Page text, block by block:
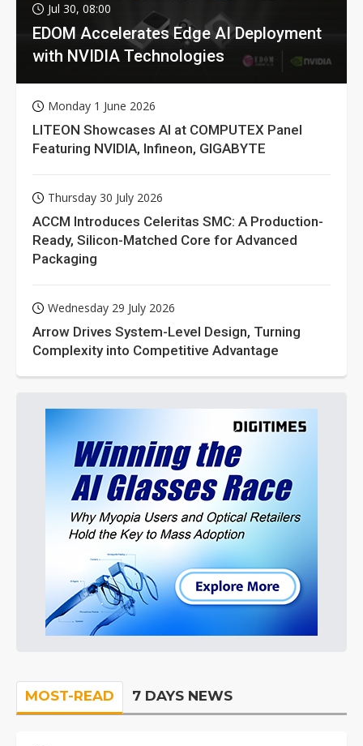
Jul 30, 08:00
EDOM Accelerates Edge AI Deployment
with NVIDIA Technologies
Monday 1 June 2026
LITEON Showcases AI at COMPUTEX Panel
Featuring NVIDIA, Infineon, GIGABYTE
Thursday 30 July 2026
ACCM Introduces Celeritas SMC: A Production-
Ready, Silicon-Matched Core for Advanced
Packaging
Wednesday 29 July 2026
Arrow Drives System-Level Design, Turning
Complexity into Competitive Advantage
MOST-READ 7 DAYS NEWS